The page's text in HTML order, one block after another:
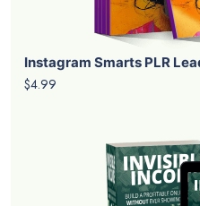
Instagram Smarts PLR
$4.99